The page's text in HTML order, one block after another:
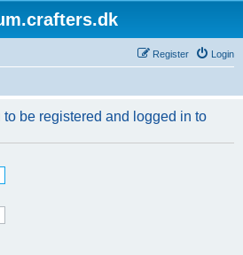
Login
Register
be registered and logged in to